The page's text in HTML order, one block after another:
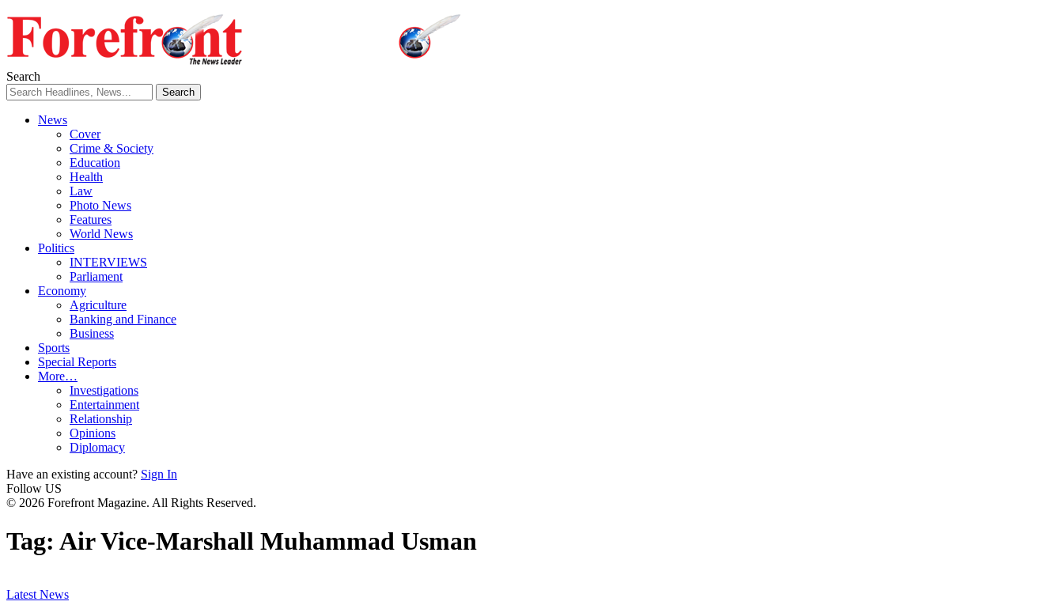
Search
News
Cover
Crime & Society
Education
Health
Law
Photo News
Features
World News
Politics
INTERVIEWS
Parliament
Economy
Agriculture
Banking and Finance
Business
Sports
Special Reports
More…
Investigations
Entertainment
Relationship
Opinions
Diplomacy
Have an existing account? Sign In
Follow US
© 2026 Forefront Magazine. All Rights Reserved.
Tag: Air Vice-Marshall Muhammad Usman
Latest News